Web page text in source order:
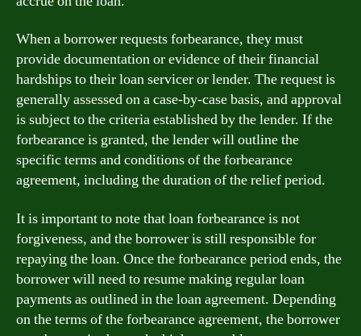
When a borrower requests forbearance, they must
provide documentation or evidence of their financial
hardships to their loan servicer or lender. The request is
generally assessed on a case-by-case basis, and approval
is subject to the criteria established by the lender. If the
forbearance is granted, the lender will outline the
specific terms and conditions of the forbearance
agreement, including the duration of the relief period.
It is important to note that loan forbearance is not
forgiveness, and the borrower is still responsible for
repaying the loan. Once the forbearance period ends, the
borrower will need to resume making regular loan
payments as outlined in the loan agreement. Depending
on the terms of the forbearance agreement, the borrower